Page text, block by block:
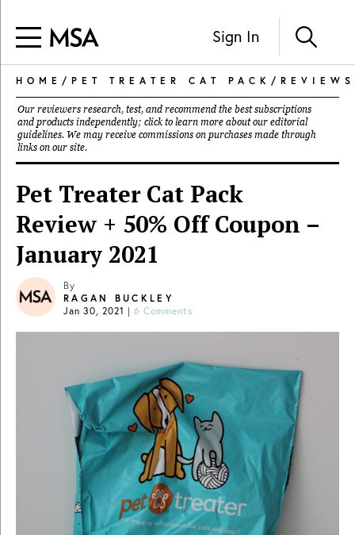
Sign In
HOME / PET TREATER CAT PACK / REVIEWS
Our reviewers research, test, and recommend the best subscriptions
and products independently; click to learn more about our editorial
guidelines. We may receive commissions on purchases made through
links on our site.
Pet Treater Cat Pack
Review + 50% Off Coupon –
January 2021
By
RAGAN BUCKLEY
Jan 30, 2021 | 6 Comments